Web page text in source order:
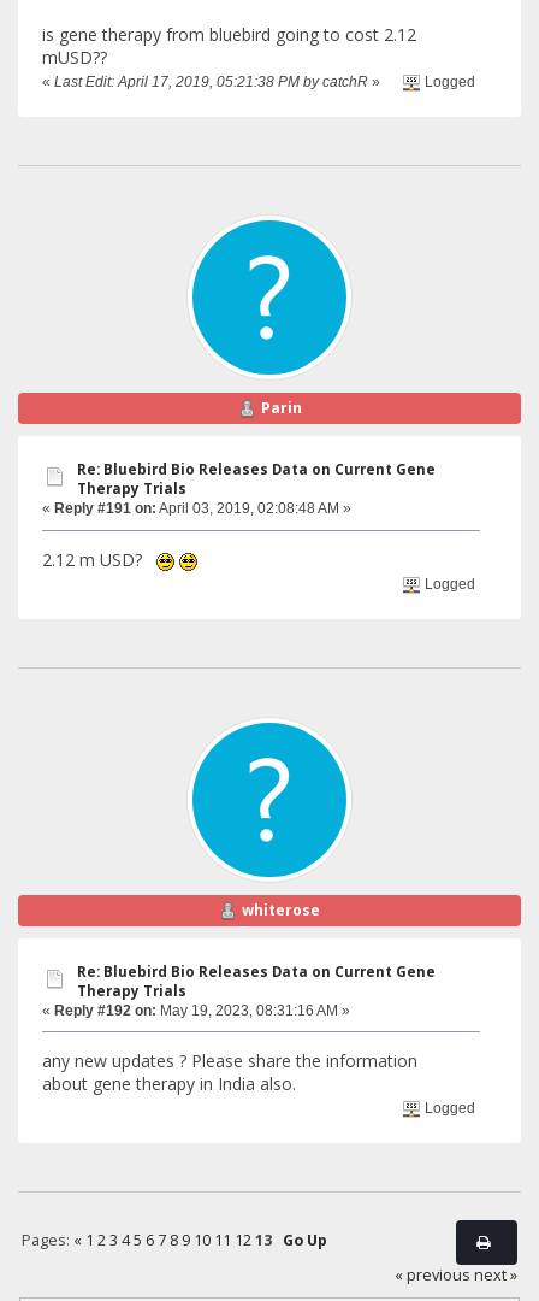
is gene therapy from bluebird going to cost 2.12
mUSD??
« Last Edit: April 17, 2019, 05:21:38 PM by catchR » Logged
Parin
Re: Bluebird Bio Releases Data on Current Gene
Therapy Trials
« Reply #191 on: April 03, 2019, 02:08:48 AM »
2.12 m USD?
Logged
whiterose
Re: Bluebird Bio Releases Data on Current Gene
Therapy Trials
« Reply #192 on: May 19, 2023, 08:31:16 AM »
any new updates ? Please share the information
about gene therapy in India also.
Logged
Pages: « 1 2 3 4 5 6 7 8 9 10 11 12 13
Go Up
« previous next »